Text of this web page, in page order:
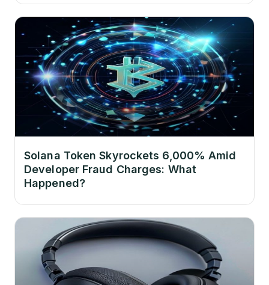
Solana Token Skyrockets 6,000% Amid
Developer Fraud Charges: What
Happened?